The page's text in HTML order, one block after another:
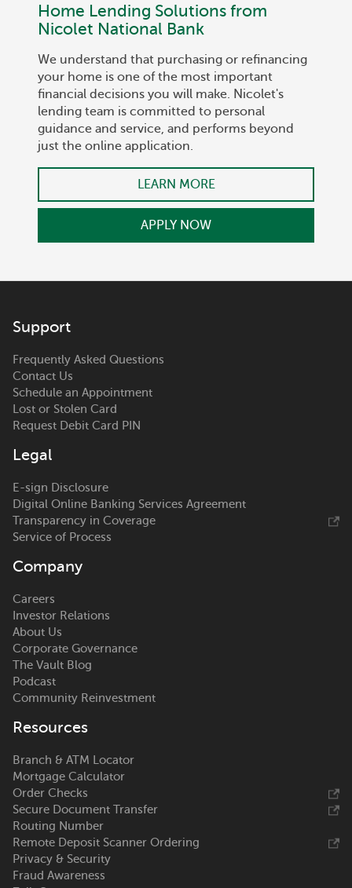
Home Lending Solutions from
Nicolet National Bank
We understand that purchasing or refinancing
your home is one of the most important
financial decisions you will make. Nicolet's
lending team is committed to personal
guidance and service, and performs beyond
just the online application.
LEARN MORE
APPLY NOW
Support
Frequently Asked Questions
Contact Us
Schedule an Appointment
Lost or Stolen Card
Request Debit Card PIN
Legal
E-sign Disclosure
Digital Online Banking Services Agreement
Transparency in Coverage
Service of Process
Company
Careers
Investor Relations
About Us
Corporate Governance
The Vault Blog
Podcast
Community Reinvestment
Resources
Branch & ATM Locator
Mortgage Calculator
Order Checks
Secure Document Transfer
Routing Number
Remote Deposit Scanner Ordering
Privacy & Security
Fraud Awareness